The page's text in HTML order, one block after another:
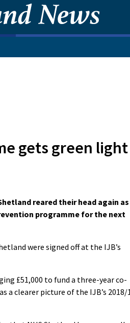
gets green light
reared their head again as
programme for the next
were signed off at the IJB’s
£51,000 to fund a three-year co-
clearer picture of the IJB’s 2018/